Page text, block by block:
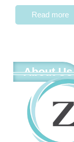
Read more
About Us